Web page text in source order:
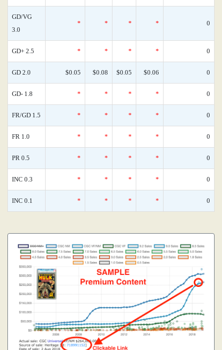
GD/VG
3.0
* * * * 0
GD+ 2.5 * * * * 0
GD 2.0 $0.05 $0.08 $0.05 $0.06 0
GD- 1.8 * * * * 0
FR/GD 1.5 * * * * 0
FR 1.0 * * * * 0
PR 0.5 * * * * 0
INC 0.3 * * * * 0
INC 0.1 * * * * 0